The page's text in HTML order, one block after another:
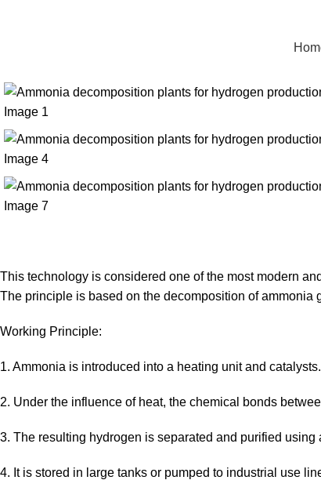
This technology is considered one of the most modern
The principle is based on the decomposition of ammonia
Working Principle:
1. Ammonia is introduced into a heating unit and catalysts.
2. Under the influence of heat, the chemical bonds
3. The resulting hydrogen is separated and purified using
4. It is stored in large tanks or pumped to industrial use